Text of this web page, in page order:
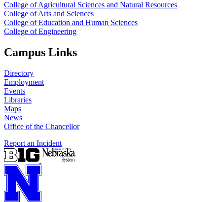
College of Agricultural Sciences and Natural Resources
College of Arts and Sciences
College of Education and Human Sciences
College of Engineering
Campus Links
Directory
Employment
Events
Libraries
Maps
News
Office of the Chancellor
Report an Incident